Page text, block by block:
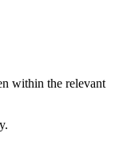
within the relevant